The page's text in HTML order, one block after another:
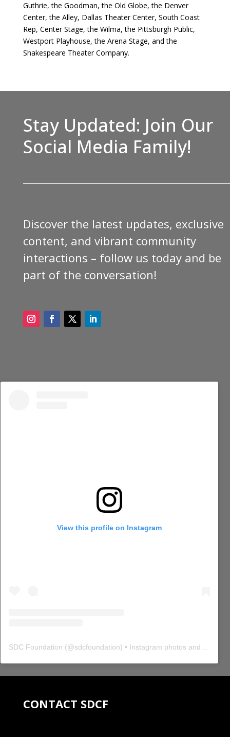
Guthrie, the Goodman, the Old Globe, the Denver
Center, the Alley, Dallas Theater Center, South Coast
Rep, Center Stage, the Wilma, the Pittsburgh Public,
Westport Playhouse, the Arena Stage, and the
Shakespeare Theater Company.
Stay Updated: Join Our
Social Media Family!
Discover the latest updates, exclusive
content, and vibrant community
interactions – follow us today and be
part of the conversation!
View this profile on Instagram
SDC Foundation (@sdcfoundation) • Instagram photos and videos
CONTACT SDCF